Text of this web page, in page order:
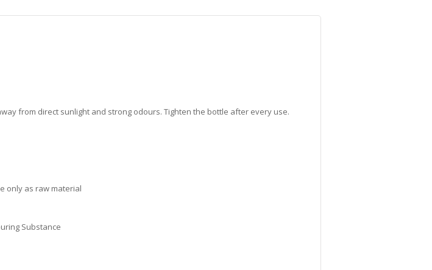
from direct sunlight and strong odours. Tighten the bottle after every use.
only as raw material
Substance